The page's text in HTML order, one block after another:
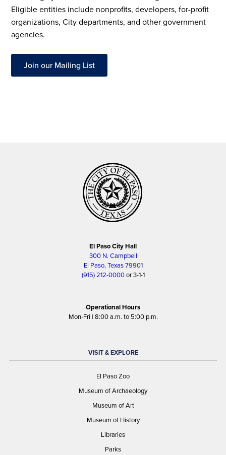
Eligible entities include nonprofits, developers, for-profit
organizations, City departments, and other government
agencies.
Join our Mailing List
El Paso City Hall
300 N. Campbell
El Paso, Texas 79901
(915) 212-0000or 3-1-1
Operational Hours
Mon-Fri | 8:00 a.m. to 5:00 p.m.
VISIT & EXPLORE
El Paso Zoo
Museum of Archaeology
Museum of Art
Museum of History
Libraries
Parks